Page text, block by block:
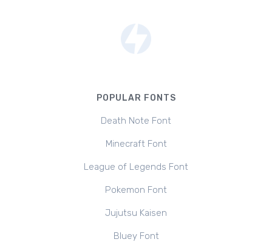
POPULAR FONTS
Death Note Font
Minecraft Font
League of Legends Font
Pokemon Font
Jujutsu Kaisen
Bluey Font